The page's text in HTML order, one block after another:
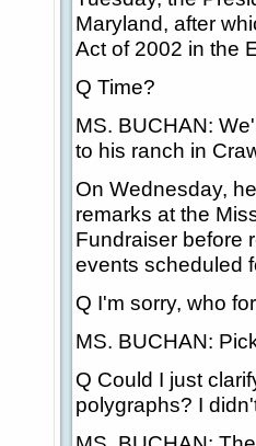
Maryland, after
Act of 2002 in the
Q Time?
MS. BUCHAN:
to his ranch in
On Wednesday,
remarks at the
Fundraiser before
events scheduled
Q I'm sorry, who
MS. BUCHAN:
Q Could I just
polygraphs? I